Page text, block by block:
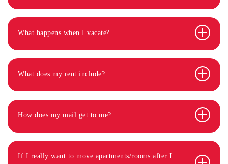
What happens when I vacate?
What does my rent include?
How does my mail get to me?
If I really want to move apartments/rooms after I